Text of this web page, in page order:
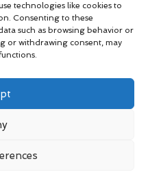
technologies like cookies to
Consenting to these
such as browsing behavior or
or withdrawing consent, may
know-how
with passionate
from leading blogs and